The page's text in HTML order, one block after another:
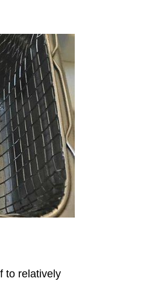
to relatively